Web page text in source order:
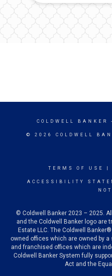
COLDWELL BANKER
© 2026 COLDWELL
TERMS OF USE
ACCESSIBILITY
© Coldwell Banker 2023 – 2025.
and the Coldwell Banker logo are
Estate LLC. The Coldwell
owned offices which are owned by
and franchised offices which are
Coldwell Banker System fully
Act and the